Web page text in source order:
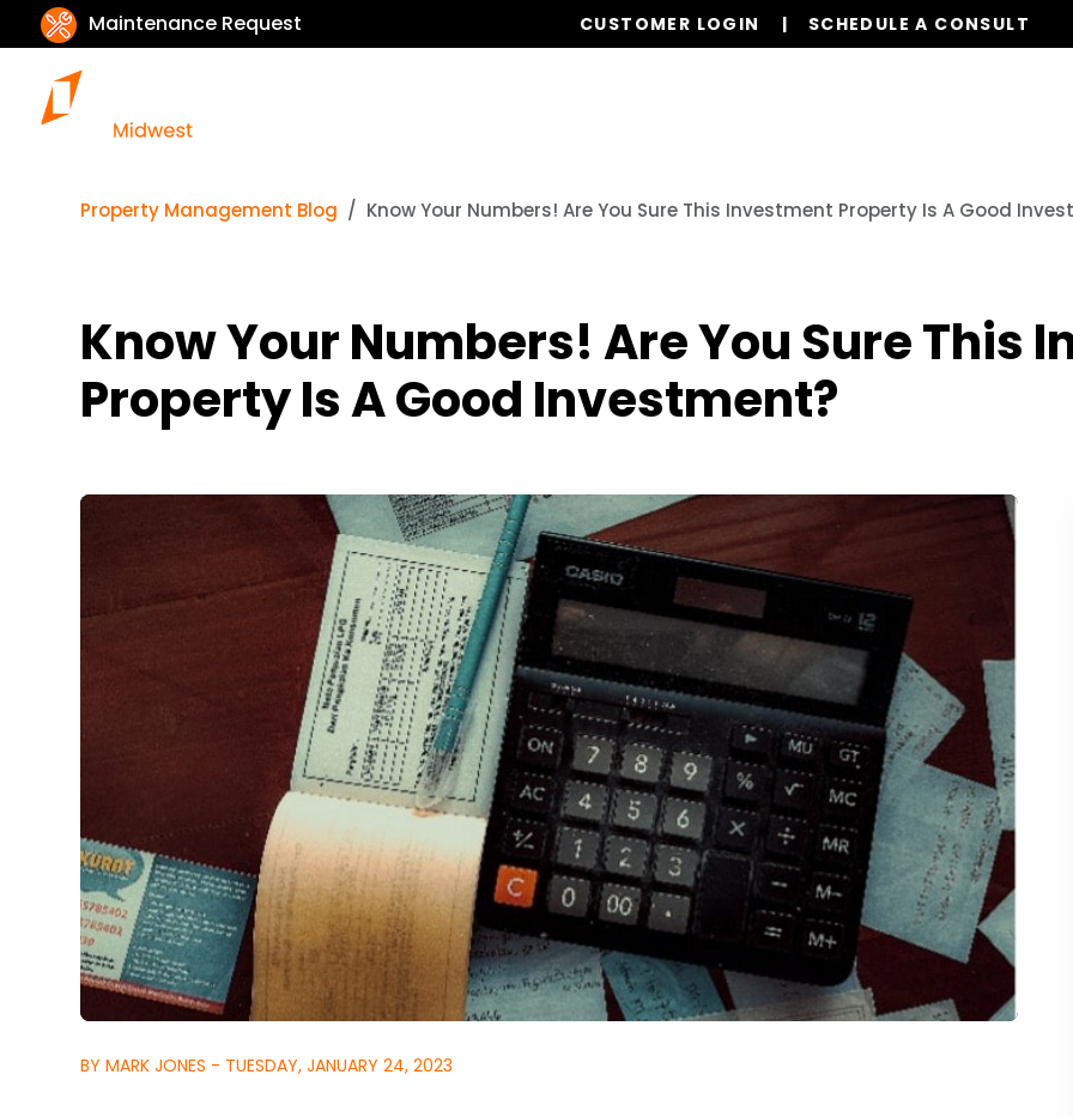
Maintenance Request CUSTOMER LOGIN SCHEDULE A CONSULT
Property Management Blog Know Your Numbers! Are You Sure This Investment Property Is A Good
Know Your Numbers! Are You Sure This
Property Is A Good Investment?
BY MARK JONES - TUESDAY, JANUARY 24, 2023